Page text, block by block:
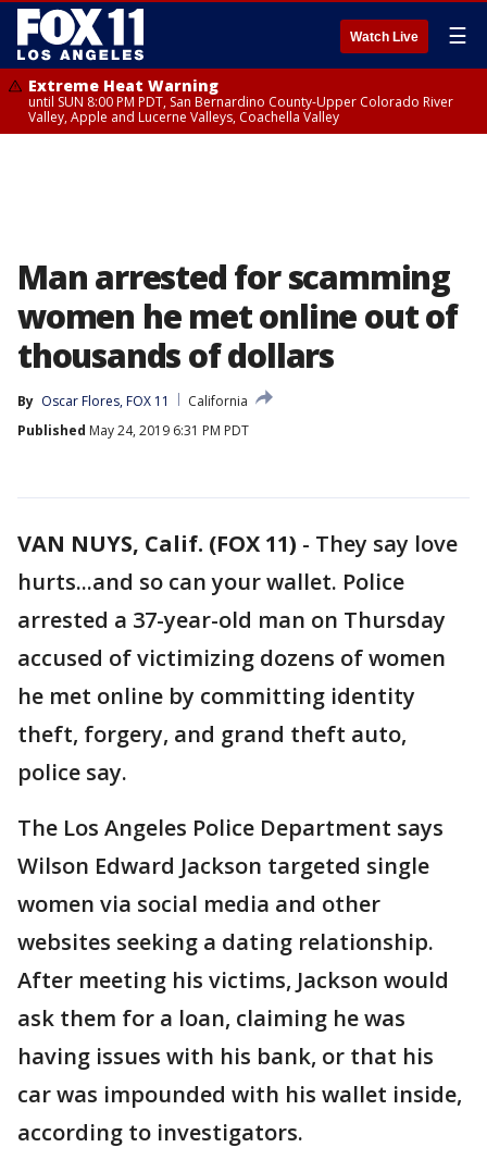
Watch Live ☰
Extreme Heat Warning
until SUN 8:00 PM PDT, San Bernardino County-Upper Colorado River
Valley, Apple and Lucerne Valleys, Coachella Valley
Man arrested for scamming
women he met online out of
thousands of dollars
By Oscar Flores, FOX 11
California
Published May 24, 2019 6:31 PM PDT
VAN NUYS, Calif. (FOX 11) - They say love
hurts...and so can your wallet. Police
arrested a 37-year-old man on Thursday
accused of victimizing dozens of women
he met online by committing identity
theft, forgery, and grand theft auto,
police say.
The Los Angeles Police Department says
Wilson Edward Jackson targeted single
women via social media and other
websites seeking a dating relationship.
After meeting his victims, Jackson would
ask them for a loan, claiming he was
having issues with his bank, or that his
car was impounded with his wallet inside,
according to investigators.